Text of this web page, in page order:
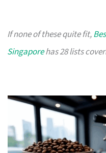
If none of these quite fit,
Singaporehas 28 lists